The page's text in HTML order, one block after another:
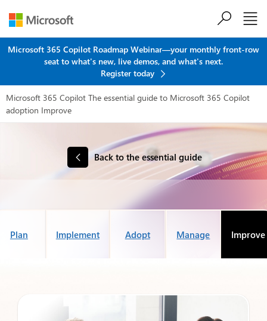
Microsoft 365 Copilot Roadmap Webinar—your monthly front-row
seat to what's new, live demos, and what's next.
Register today
Microsoft 365 Copilot The essential guide to Microsoft 365 Copilot
adoption Improve
Back to the essential guide
Plan Implement Adopt Manage Improve